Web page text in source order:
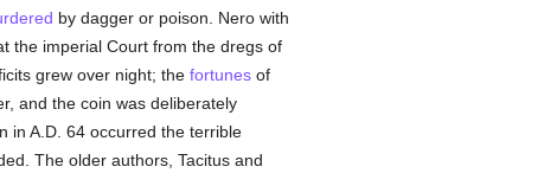
by dagger or poison. Nero with
the imperial Court from the dregs of
grew over night; the fortunesof
and the coin was deliberately
in A.D. 64 occurred the terrible
The older authors, Tacitus and